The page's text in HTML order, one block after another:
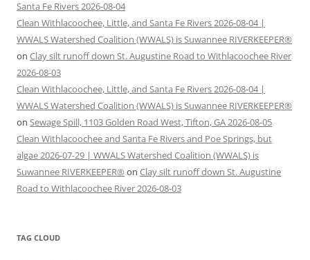
Santa Fe Rivers 2026-08-04
Clean Withlacoochee, Little, and Santa Fe Rivers 2026-08-04 |
WWALS Watershed Coalition (WWALS) is Suwannee RIVERKEEPER®
on Clay silt runoff down St. Augustine Road to Withlacoochee River
2026-08-03
Clean Withlacoochee, Little, and Santa Fe Rivers 2026-08-04 |
WWALS Watershed Coalition (WWALS) is Suwannee RIVERKEEPER®
on Sewage Spill, 1103 Golden Road West, Tifton, GA 2026-08-05
Clean Withlacoochee and Santa Fe Rivers and Poe Springs, but
algae 2026-07-29 | WWALS Watershed Coalition (WWALS) is
Suwannee RIVERKEEPER® on Clay silt runoff down St. Augustine
Road to Withlacoochee River 2026-08-03
TAG CLOUD